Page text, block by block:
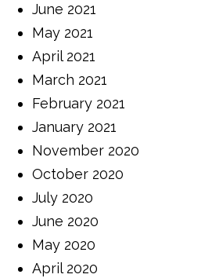
June 2021
May 2021
April 2021
March 2021
February 2021
January 2021
November 2020
October 2020
July 2020
June 2020
May 2020
April 2020